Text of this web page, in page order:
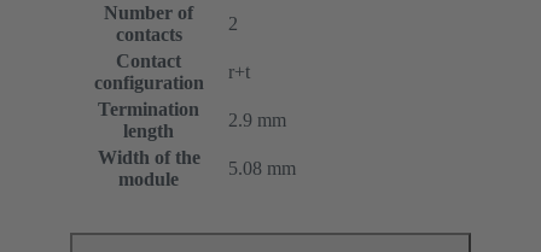
Number of
contacts
2
Contact
configuration
r+t
Termination
length
2.9 mm
Width of the
module
5.08 mm